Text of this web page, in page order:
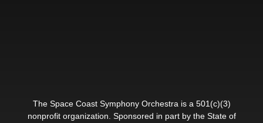
The Space Coast Symphony Orchestra is a 501(c)(3)
nonprofit organization. Sponsored in part by the State of